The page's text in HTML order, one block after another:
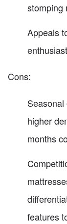
stomping
Appeals
Cons:
higher
months
features